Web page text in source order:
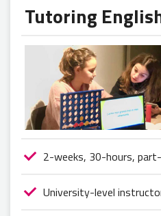
Tutoring
2-weeks, 30-hours,
University-level